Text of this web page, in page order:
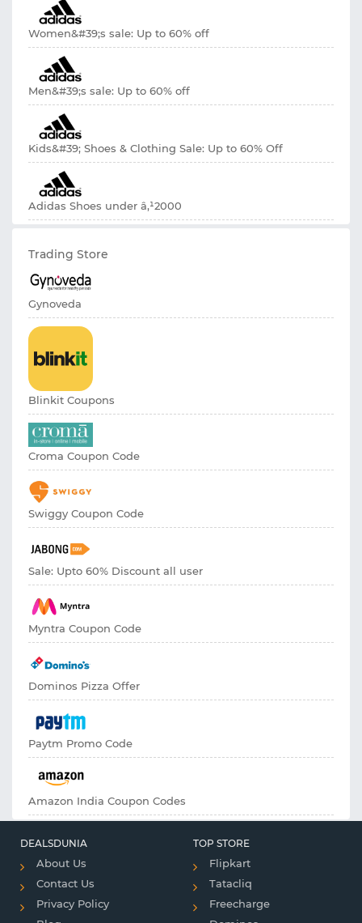
Women&#39;s sale: Up to 60% off
Men&#39;s sale: Up to 60% off
Kids&#39; Shoes & Clothing Sale: Up to 60% Off
Adidas Shoes under â‚¹2000
Trading Store
Gynoveda
Blinkit Coupons
Croma Coupon Code
Swiggy Coupon Code
Sale: Upto 60% Discount all user
Myntra Coupon Code
Dominos Pizza Offer
Paytm Promo Code
Amazon India Coupon Codes
DEALSDUNIA
About Us
Contact Us
Privacy Policy
TOP STORE
Flipkart
Tatacliq
Freecharge